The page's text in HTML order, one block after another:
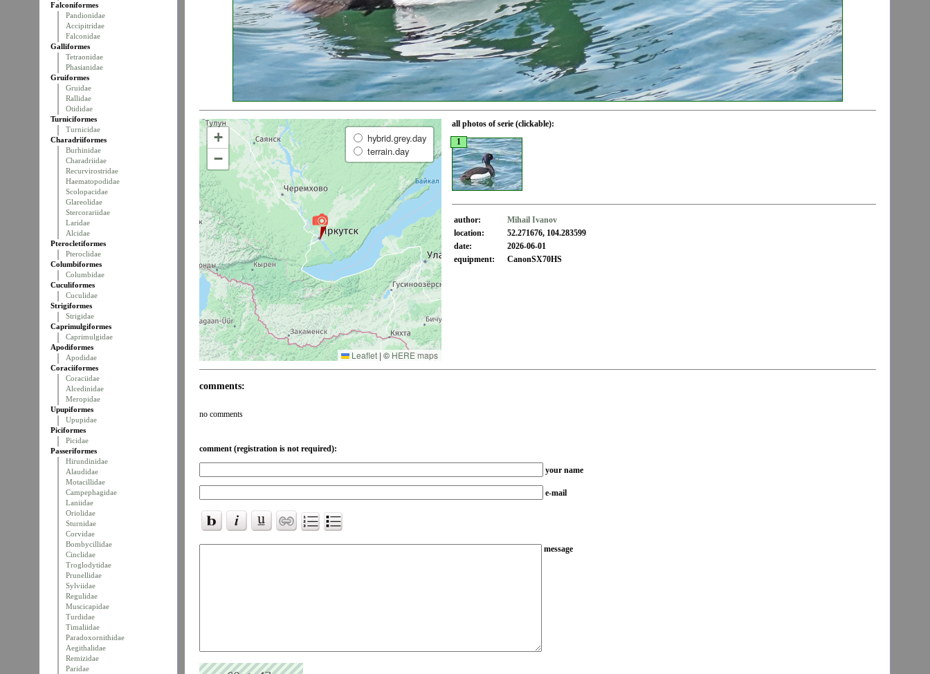
Falconiformes
Pandionidae
Accipitridae
Falconidae
Galliformes
Tetraonidae
Phasianidae
Gruiformes
Gruidae
Rallidae
Otididae
Turniciformes
Turnicidae
Charadriiformes
Burhinidae
Charadriidae
Recurvirostridae
Haematopodidae
Scolopacidae
Glareolidae
Stercorariidae
Laridae
Alcidae
Pterocletiformes
Pteroclidae
Columbiformes
Columbidae
Cuculiformes
Cuculidae
Strigiformes
Strigidae
Caprimulgiformes
Caprimulgidae
Apodiformes
Apodidae
Coraciiformes
Coraciidae
Alcedinidae
Meropidae
Upupiformes
Upupidae
Piciformes
Picidae
Passeriformes
Hirundinidae
Alaudidae
Motacillidae
Campephagidae
Laniidae
Oriolidae
Sturnidae
Corvidae
Bombycillidae
Cinclidae
Troglodytidae
Prunellidae
Sylviidae
Regulidae
Muscicapidae
Turdidae
Timaliidae
Paradoxornithidae
Aegithalidae
Remizidae
Paridae
+
−
hybrid.grey.day
terrain.day
Leaflet | © HERE maps
all photos of serie (clickable):
1
author:
Mihail Ivanov
location:
52.271676, 104.283599
date:
2026-06-01
equipment:
CanonSX70HS
comments:
no comments
comment (registration is not required):
your name
e-mail
message